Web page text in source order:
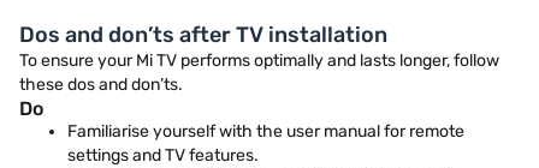
Dos and don’ts after TV installation
To ensure your Mi TV performs optimally and lasts longer, follow
these dos and don’ts.
Do
Familiarise yourself with the user manual for remote
settings and TV features.